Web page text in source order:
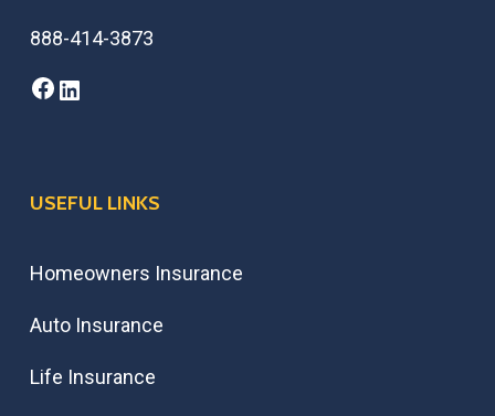
888-414-3873
Facebook
USEFUL LINKS
Homeowners Insurance
Auto Insurance
Life Insurance